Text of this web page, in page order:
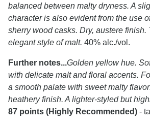
balanced between malty dryness. A
character is also evident from the use
sherry wood casks. Dry, austere finish.
elegant style of malt. 40% alc./vol.
Further notes...Golden yellow hue.
with delicate malt and floral accents.
a smooth palate with sweet malty
heathery finish. A lighter-styled but
87 points (Highly Recommended) -